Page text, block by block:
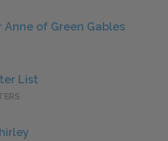
Anne of Green Gables
List